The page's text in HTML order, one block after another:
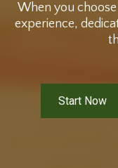
When you choose
experience,
Start Now